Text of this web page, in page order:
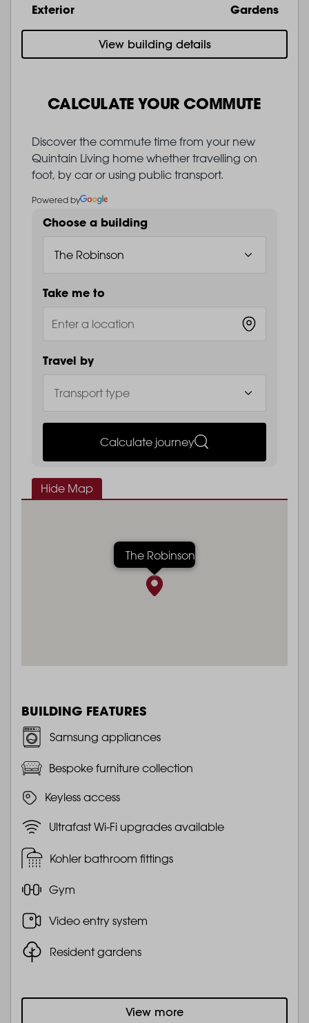
Exterior Gardens
View building details
CALCULATE YOUR COMMUTE
Discover the commute time from your new
Quintain Living home whether travelling on
foot, by car or using public transport.
Powered by
Choose a building
Take me to
Travel by
Calculate journey
Hide Map
The Robinson
BUILDING FEATURES
Samsung appliances
Bespoke furniture collection
Keyless access
Ultrafast Wi-Fi upgrades available
Kohler bathroom fittings
Gym
Video entry system
Resident gardens
View more